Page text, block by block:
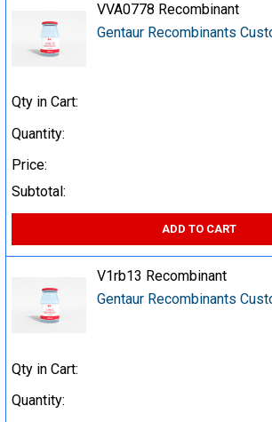
VVA0778 Recombinant
Gentaur Recombinants
Qty in Cart:
Quantity:
Price:
Subtotal:
ADD TO CART
V1rb13 Recombinant
Gentaur Recombinants
Qty in Cart:
Quantity: